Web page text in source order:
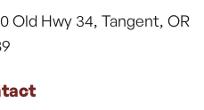
Old Hwy 34, Tangent, OR